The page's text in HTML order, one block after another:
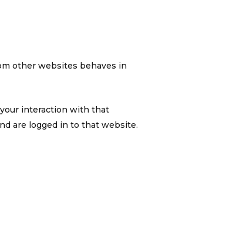
other websites behaves in
interaction with that
are logged in to that website.